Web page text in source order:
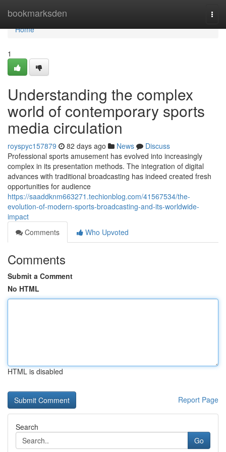
bookmarksden
Home
Home
1
Understanding the complex
world of contemporary sports
media circulation
royspyc157879 82 days ago News
Discuss
Professional sports amusement has evolved into increasingly
complex in its presentation methods. The integration of digital
advances with traditional broadcasting has indeed created fresh
opportunities for audience
https://saaddknm663271.techionblog.com/41567534/the-
evolution-of-modern-sports-broadcasting-and-its-worldwide-
impact
Comments
Who Upvoted
Comments
Submit a Comment
No HTML
HTML is disabled
Report Page
Search
Go